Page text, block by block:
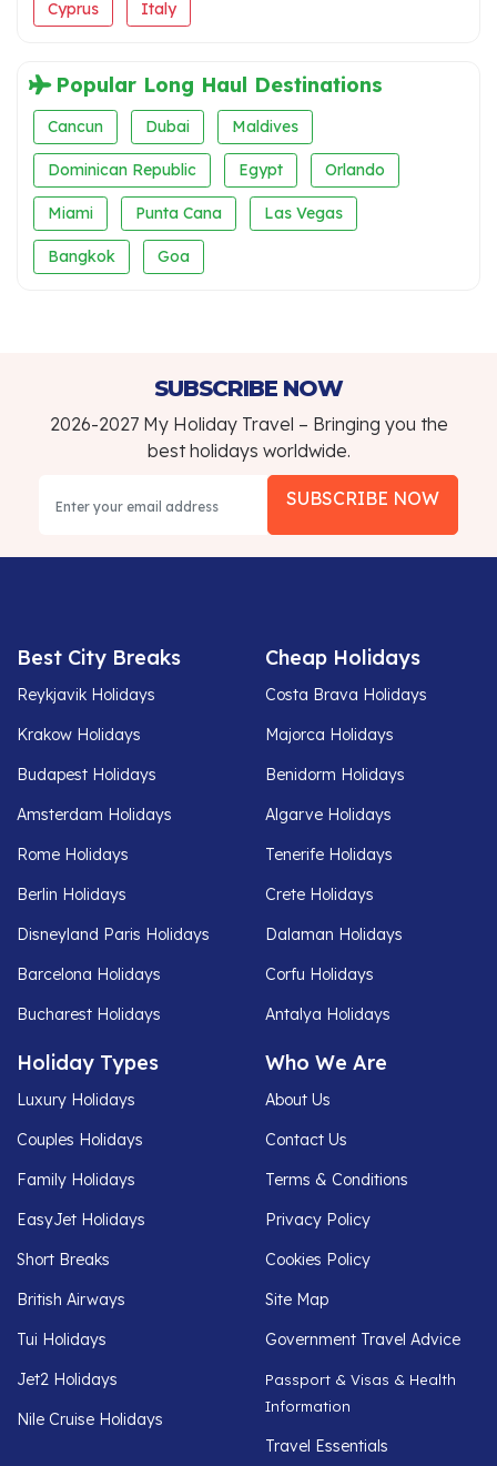
Cyprus Italy
Popular Long Haul Destinations
Cancun Dubai Maldives
Dominican Republic Egypt Orlando
Miami Punta Cana Las Vegas
Bangkok Goa
SUBSCRIBE NOW
2026-2027 My Holiday Travel – Bringing you the
best holidays worldwide.
SUBSCRIBE NOW
Best City Breaks
Reykjavik Holidays
Krakow Holidays
Budapest Holidays
Amsterdam Holidays
Rome Holidays
Berlin Holidays
Disneyland Paris Holidays
Barcelona Holidays
Bucharest Holidays
Cheap Holidays
Costa Brava Holidays
Majorca Holidays
Benidorm Holidays
Algarve Holidays
Tenerife Holidays
Crete Holidays
Dalaman Holidays
Corfu Holidays
Antalya Holidays
Holiday Types
Luxury Holidays
Couples Holidays
Family Holidays
EasyJet Holidays
Short Breaks
British Airways
Tui Holidays
Jet2 Holidays
Nile Cruise Holidays
Who We Are
About Us
Contact Us
Terms & Conditions
Privacy Policy
Cookies Policy
Site Map
Government Travel Advice
Passport & Visas & Health
Information
Travel Essentials